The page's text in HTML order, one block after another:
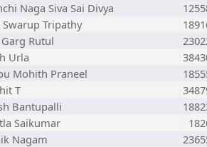
Naga Siva Sai Divya
Swarup Tripathy
Rutul
Urla
Mohith Praneel
T
Bantupalli
Saikumar
Nagam